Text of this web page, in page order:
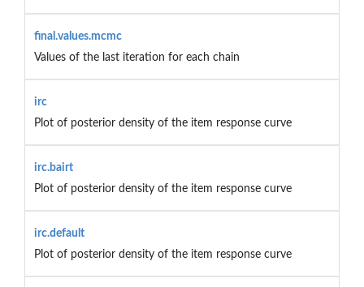
final.values.mcmc
Values of the last iteration for each chain
irc
Plot of posterior density of the item response curve
irc.bairt
Plot of posterior density of the item response curve
irc.default
Plot of posterior density of the item response curve